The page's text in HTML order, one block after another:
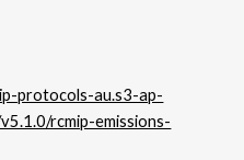
protocols-au.s3-ap-
rcmip-emissions-